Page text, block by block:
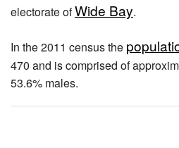
electorate ofWide Bay.
In the 2011 census the
470 and is comprised of
53.6% males.